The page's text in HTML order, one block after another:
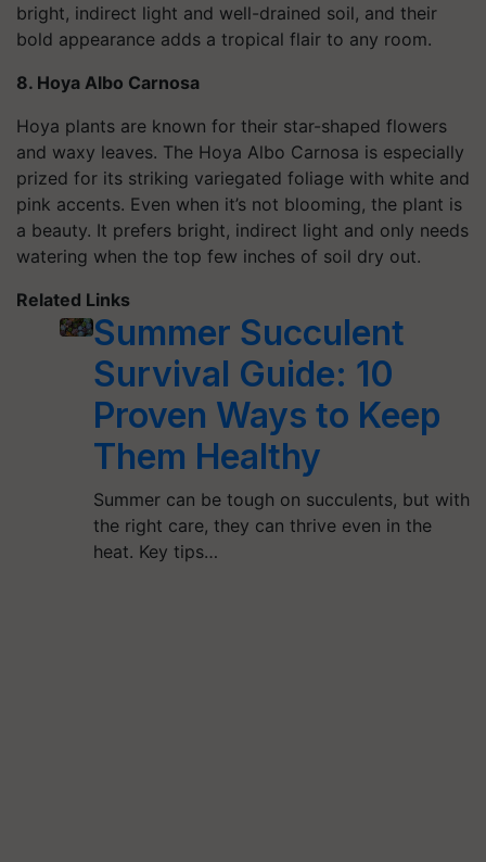
bright, indirect light and well-drained soil, and their
bold appearance adds a tropical flair to any room.
8. Hoya Albo Carnosa
Hoya plants are known for their star-shaped flowers
and waxy leaves. The Hoya Albo Carnosa is especially
prized for its striking variegated foliage with white and
pink accents. Even when it’s not blooming, the plant is
a beauty. It prefers bright, indirect light and only needs
watering when the top few inches of soil dry out.
Related Links
Summer Succulent
Survival Guide: 10
Proven Ways to Keep
Them Healthy
Summer can be tough on succulents, but with
the right care, they can thrive even in the
heat. Key tips…